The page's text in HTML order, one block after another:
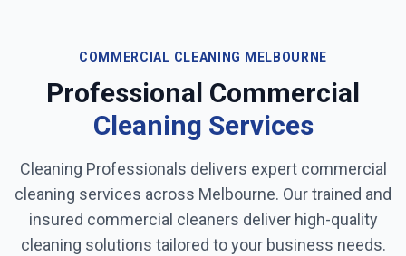
COMMERCIAL CLEANING MELBOURNE
Professional Commercial
Cleaning Services
Cleaning Professionals delivers expert commercial
cleaning services across Melbourne. Our trained and
insured commercial cleaners deliver high-quality
cleaning solutions tailored to your business needs.